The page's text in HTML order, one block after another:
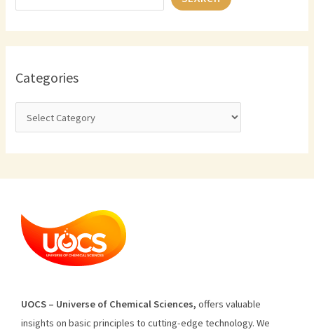
Categories
UOCS – Universe of ChemicalSciences, offers valuable
insights on basic principles to cutting-edge technology. We